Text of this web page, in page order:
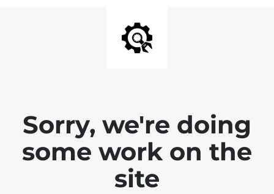
Sorry, we're doing
some work on the
site